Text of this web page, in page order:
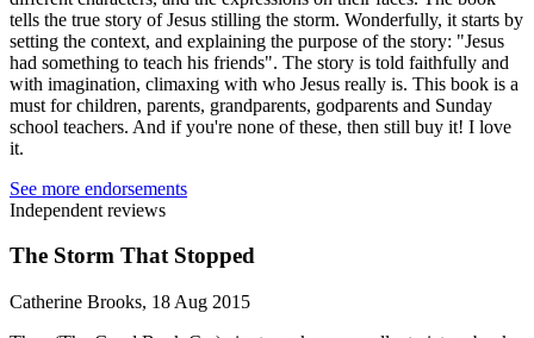
tells the true story of Jesus stilling the storm. Wonderfully, it starts by
setting the context, and explaining the purpose of the story: "Jesus
had something to teach his friends". The story is told faithfully and
with imagination, climaxing with who Jesus really is. This book is a
must for children, parents, grandparents, godparents and Sunday
school teachers. And if you're none of these, then still buy it! I love
it.
See more endorsements
Independent reviews
The Storm That Stopped
Catherine Brooks, 18 Aug 2015